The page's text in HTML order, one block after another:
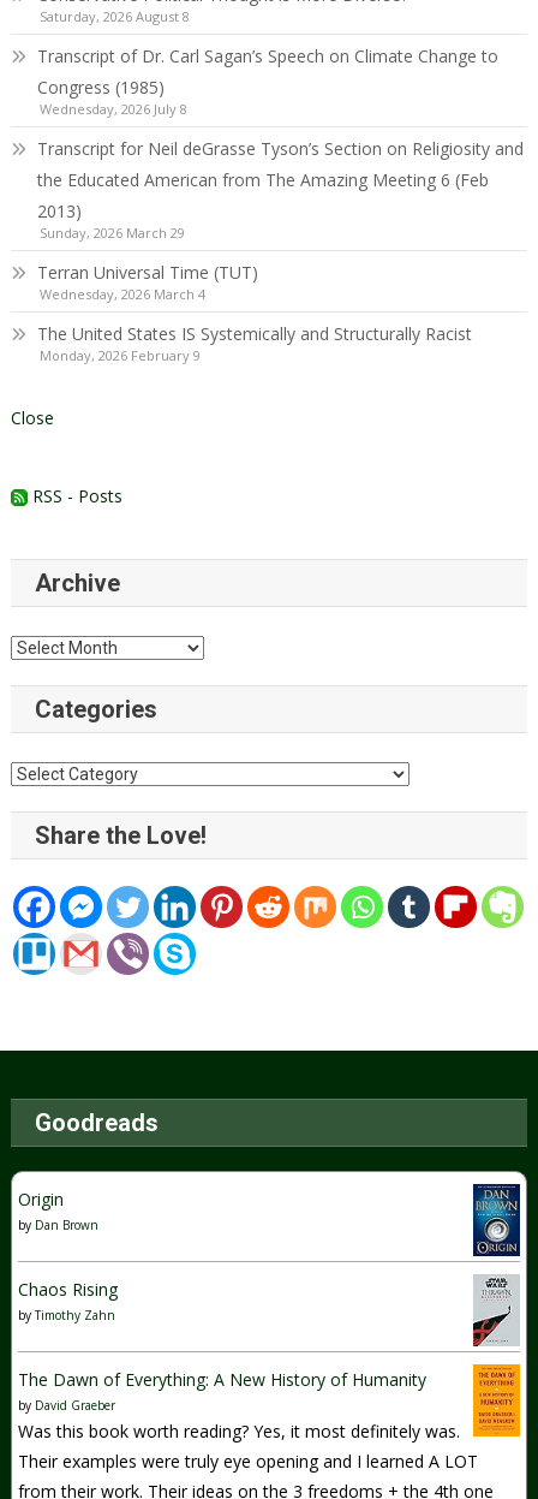
Saturday, 2026 August 8
Transcript of Dr. Carl Sagan’s Speech on Climate Change to
Congress (1985)
Wednesday, 2026 July 8
Transcript for Neil deGrasse Tyson’s Section on Religiosity and
the Educated American from The Amazing Meeting 6 (Feb
2013)
Sunday, 2026 March 29
Terran Universal Time (TUT)
Wednesday, 2026 March 4
The United States IS Systemically and Structurally Racist
Monday, 2026 February 9
Close
RSS - Posts
Archive
Archive
Categories
Categories
Share the Love!
Goodreads
Origin
by Dan Brown
Chaos Rising
byTimothy Zahn
The Dawn of Everything: A New History of Humanity
by David Graeber
Was this book worth reading? Yes, it most definitely was.
Their examples were truly eye opening and I learned A LOT
from their work. Their ideas on the 3 freedoms + the 4th one